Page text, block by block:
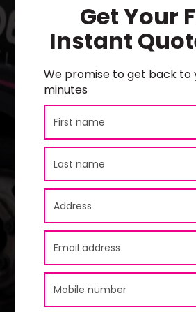
Get Your
Instant
We promise to get back to
minutes